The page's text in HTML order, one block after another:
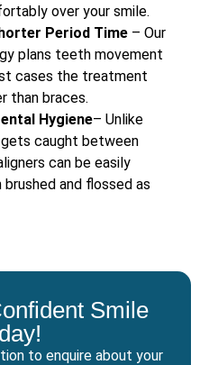
over your smile.
Period Time – Our
plans teeth movement
cases the treatment
than braces.
Hygiene– Unlike
caught between
can be easily
and flossed as
Smile
to enquire about your